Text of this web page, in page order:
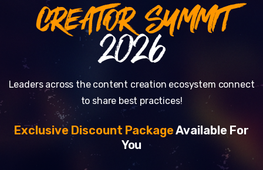
CREATOR SUMMIT
2026
Leaders across the content creation ecosystem connect
to share best practices!
Exclusive Discount PackageAvailable For
You